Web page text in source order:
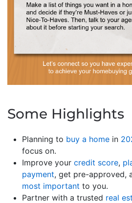
Some Highlights
Planning to buy a home in
focus on.
Improve your credit score,
payment, get pre-approved,
most important to you.
Partner with a trusted real